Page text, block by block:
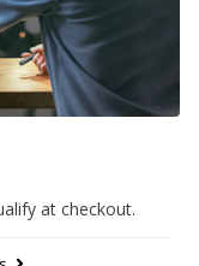
at checkout.